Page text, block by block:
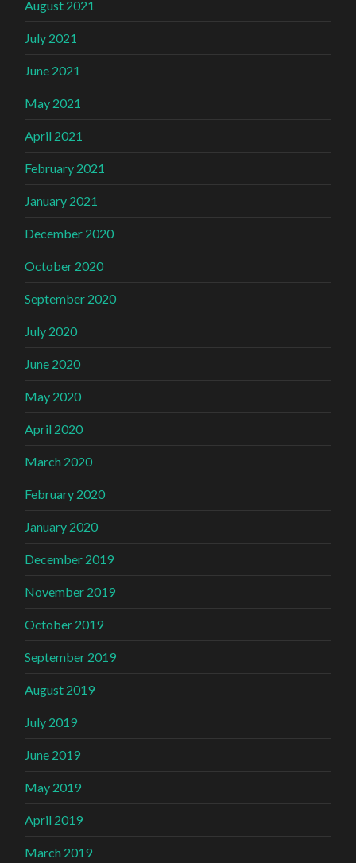
August 2021
July 2021
June 2021
May 2021
April 2021
February 2021
January 2021
December 2020
October 2020
September 2020
July 2020
June 2020
May 2020
April 2020
March 2020
February 2020
January 2020
December 2019
November 2019
October 2019
September 2019
August 2019
July 2019
June 2019
May 2019
April 2019
March 2019